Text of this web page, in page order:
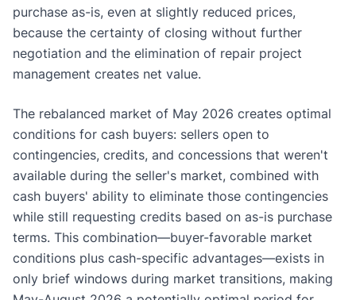
purchase as-is, even at slightly reduced prices,
because the certainty of closing without further
negotiation and the elimination of repair project
management creates net value.
The rebalanced market of May 2026 creates optimal
conditions for cash buyers: sellers open to
contingencies, credits, and concessions that weren't
available during the seller's market, combined with
cash buyers' ability to eliminate those contingencies
while still requesting credits based on as-is purchase
terms. This combination—buyer-favorable market
conditions plus cash-specific advantages—exists in
only brief windows during market transitions, making